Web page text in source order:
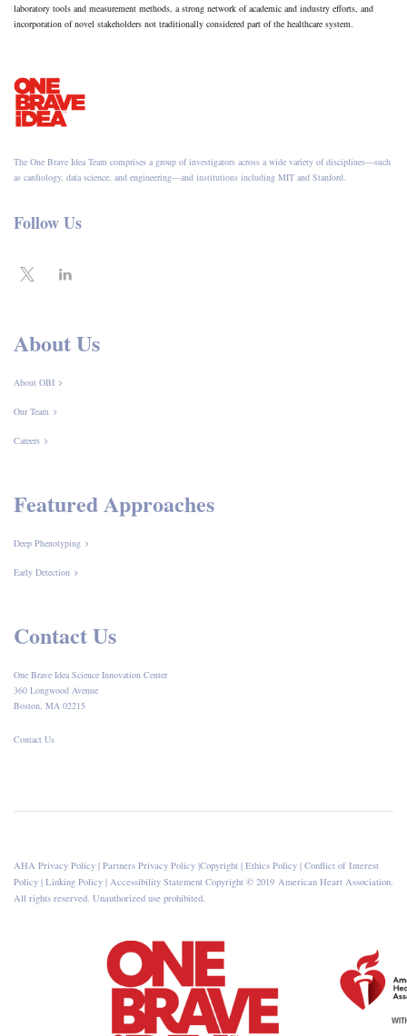
laboratory tools and measurement methods, a strong network of academic and industry efforts, and
incorporation of novel stakeholders not traditionally considered part of the healthcare system.
The One Brave Idea Team comprises a group of investigators across a wide variety of disciplines—such
as cardiology, data science, and engineering—and institutions including MIT and Stanford.
Follow Us
About Us
About OBI
Our Team
Careers
Featured Approaches
Deep Phenotyping
Early Detection
Contact Us
One Brave Idea Science Innovation Center
360 Longwood Avenue
Boston, MA 02215
Contact Us
AHA Privacy Policy | Partners Privacy Policy |Copyright | Ethics Policy | Conflict of Interest
Policy | Linking Policy | Accessibility Statement Copyright © 2019 American Heart Association.
All rights reserved. Unauthorized use prohibited.